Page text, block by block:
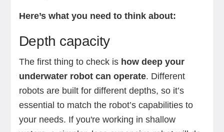
Here’s what you need to think about:
Depth capacity
The first thing to check is how deep your
underwater robot can operate. Different
robots are built for different depths, so it’s
essential to match the robot’s capabilities to
your needs. If you're working in shallow